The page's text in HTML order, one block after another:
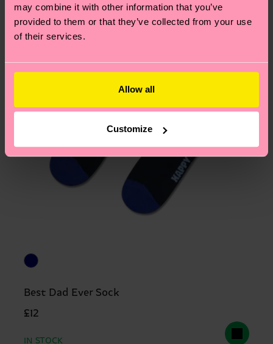
may combine it with other information that you’ve
provided to them or that they’ve collected from your use
of their services.
Allow all
Customize
Best Dad Ever Sock
£12
IN STOCK